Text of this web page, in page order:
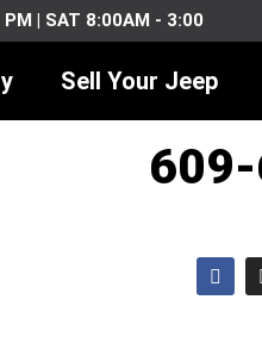
| SAT 8:00AM - 3:00
Sell Your Jeep
F
a
c